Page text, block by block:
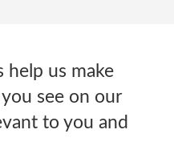
help us make
see on our
to you and